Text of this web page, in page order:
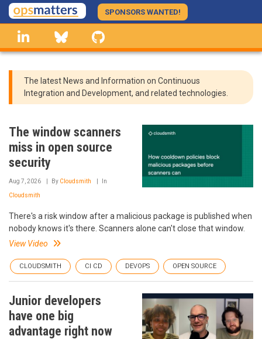
Skip
to
main
content
SPONSORS WANTED!
linkedin Bluesky
The latest News and Information on Continuous
Integration and Development, and related technologies.
The window scanners
miss in open source
security
Aug 7, 2026 By Cloudsmith In
Cloudsmith
There's a risk window after a malicious package is published when
nobody knows it's there. Scanners alone can't close that window.
View Video
CLOUDSMITH CI CD DEVOPS OPEN SOURCE
Junior developers
have one big
advantage right now